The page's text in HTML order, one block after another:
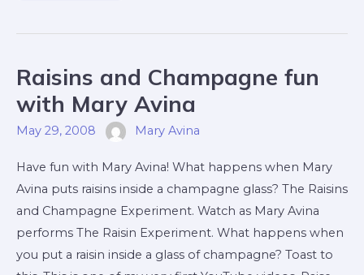
Raisins and Champagne fun
with Mary Avina
May 29, 2008 Mary Avina
Have fun with Mary Avina! What happens when Mary
Avina puts raisins inside a champagne glass? The Raisins
and Champagne Experiment. Watch as Mary Avina
performs The Raisin Experiment. What happens when
you put a raisin inside a glass of champagne? Toast to
Raisins
And
Champagne
Fun
With
Mary